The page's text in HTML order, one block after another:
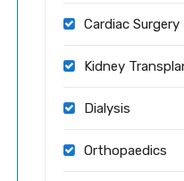
Cardiac Surgery
Kidney
Dialysis
Orthopaedics